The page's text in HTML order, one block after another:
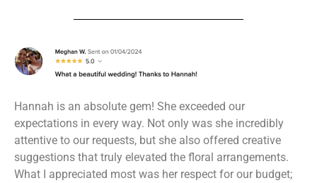
Hannah is an absolute gem! She exceeded our
expectations in every way. Not only was she incredibly
attentive to our requests, but she also offered creative
suggestions that truly elevated the floral arrangements.
What I appreciated most was her respect for our budget;